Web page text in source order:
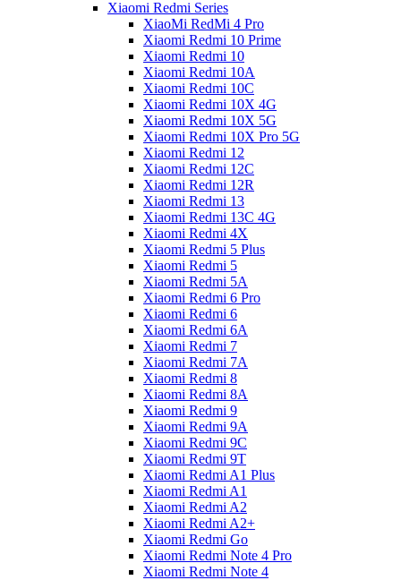
Xiaomi Redmi Series
XiaoMi RedMi 4 Pro
Xiaomi Redmi 10 Prime
Xiaomi Redmi 10
Xiaomi Redmi 10A
Xiaomi Redmi 10C
Xiaomi Redmi 10X 4G
Xiaomi Redmi 10X 5G
Xiaomi Redmi 10X Pro 5G
Xiaomi Redmi 12
Xiaomi Redmi 12C
Xiaomi Redmi 12R
Xiaomi Redmi 13
Xiaomi Redmi 13C 4G
Xiaomi Redmi 4X
Xiaomi Redmi 5 Plus
Xiaomi Redmi 5
Xiaomi Redmi 5A
Xiaomi Redmi 6 Pro
Xiaomi Redmi 6
Xiaomi Redmi 6A
Xiaomi Redmi 7
Xiaomi Redmi 7A
Xiaomi Redmi 8
Xiaomi Redmi 8A
Xiaomi Redmi 9
Xiaomi Redmi 9A
Xiaomi Redmi 9C
Xiaomi Redmi 9T
Xiaomi Redmi A1 Plus
Xiaomi Redmi A1
Xiaomi Redmi A2
Xiaomi Redmi A2+
Xiaomi Redmi Go
Xiaomi Redmi Note 4 Pro
Xiaomi Redmi Note 4